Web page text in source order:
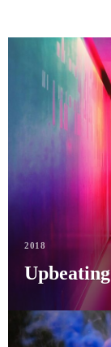
2018
Upbeating